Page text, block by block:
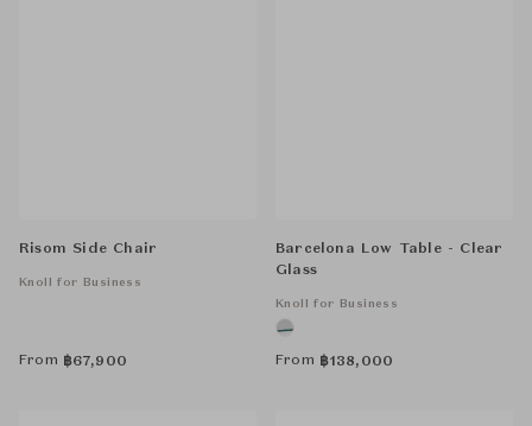
Risom Side Chair
Knoll for Business
From ฿67,900
Barcelona Low Table - Clear
Glass
Knoll for Business
From ฿138,000